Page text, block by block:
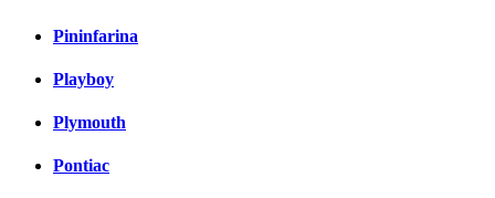
Pininfarina
Playboy
Plymouth
Pontiac